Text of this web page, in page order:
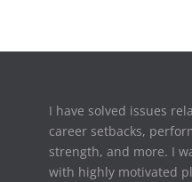
I have solved issues
career setbacks,
strength, and more. I
with highly motivated